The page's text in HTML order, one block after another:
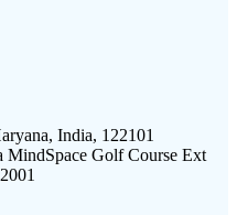
India, 122101
MindSpace Golf Course Ext